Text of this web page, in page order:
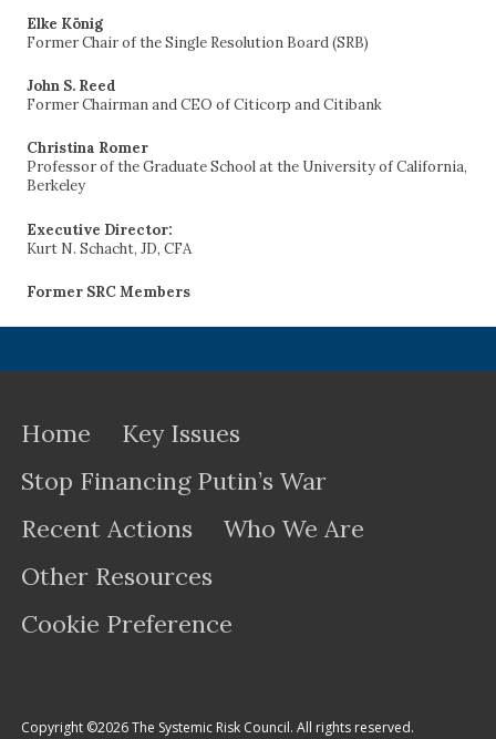
Elke König
Former Chair of the Single Resolution Board (SRB)
John S. Reed
Former Chairman and CEO of Citicorp and Citibank
Christina Romer
Professor of the Graduate School at the University of California,
Berkeley
Executive Director:
Kurt N. Schacht, JD, CFA
Former SRC Members
Home
Key Issues
Stop Financing Putin’s War
Recent Actions
Who We Are
Other Resources
Cookie Preference
Copyright ©2026 The Systemic Risk Council. All rights reserved.